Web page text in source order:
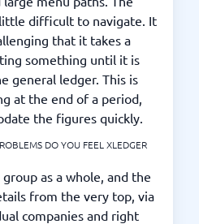
difficult to navigate. It
that it takes a
something until it is
general ledger. This is
at the end of a period,
the figures quickly.
DO YOU FEEL XLEDGER
as a whole, and the
from the very top, via
companies and right